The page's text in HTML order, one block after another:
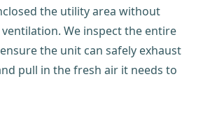
the utility area without
We inspect the entire
the unit can safely exhaust
pull in the fresh air it needs to